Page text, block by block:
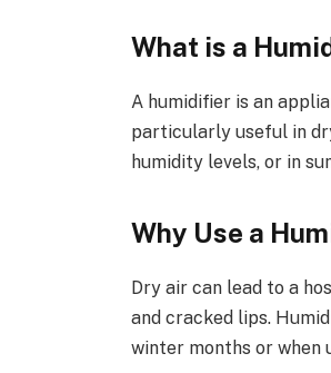
What is a
A humidifier is an
particularly useful in
humidity levels, or in
Why Use a
Dry air can lead to a
and cracked lips.
winter months or when